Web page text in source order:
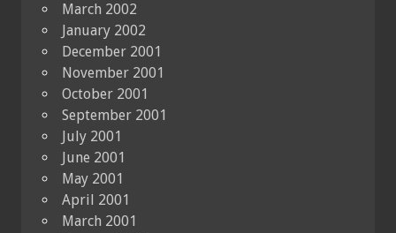
March 2002
January 2002
December 2001
November 2001
October 2001
September 2001
July 2001
June 2001
May 2001
April 2001
March 2001